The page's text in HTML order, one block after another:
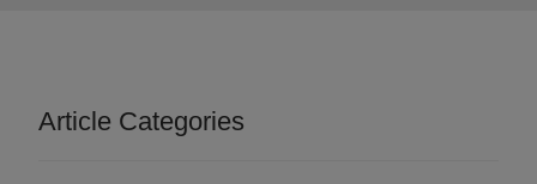
Article Categories